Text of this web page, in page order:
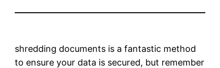
shredding documents is a fantastic method
to ensure your data is secured, but remember